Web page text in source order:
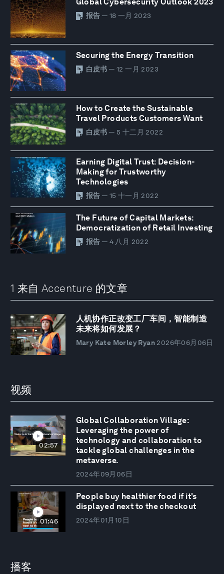
Global Cybersecurity Outlook 2023
报告 — 18 一月 2023
Securing the Energy Transition
白皮书 — 12 一月 2023
How to Create the Sustainable
Travel Products Customers Want
白皮书 — 5 十二月 2022
Earning Digital Trust: Decision-
Making for Trustworthy
Technologies
报告 — 15 十一月 2022
The Future of Capital Markets:
Democratization of Retail Investing
报告 — 4 八月 2022
1 来自 Accenture 的文章
人机协作正改变工厂车间，智能制造
未来将如何发展？
Mary Kate Morley Ryan 2026年06月06日
视频
02:57
Global Collaboration Village:
Leveraging the power of
technology and collaboration to
tackle global challenges in the
metaverse.
2024年09月06日
01:46
People buy healthier food if it's
displayed next to the checkout
2024年01月10日
播客